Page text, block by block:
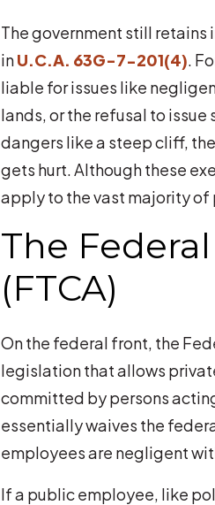
The government still
inU.C.A. 63G-7-201(4).
liable for issues like
lands, or the refusal to
dangers like a steep cliff,
gets hurt. Although these
apply to the vast majority of
The
(FTCA)
On the federal front, the
legislation that allows
committed by persons
essentially waives the
employees are negligent
If a public employee, like